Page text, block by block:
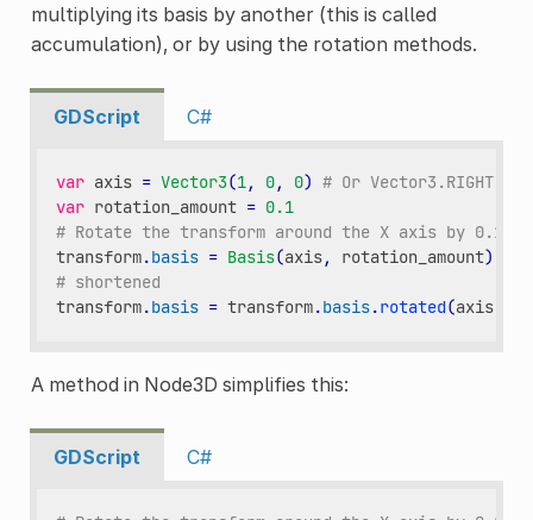
multiplying its basis by another (this is called
accumulation), or by using the rotation methods.
GDScript C#
var axis = Vector3(1, 0, 0) # Or Vector3.RIGHT
var rotation_amount = 0.1
# Rotate the transform around the X axis by 0.1
transform.basis = Basis(axis, rotation_amount)
# shortened
transform.basis = transform.basis.rotated(axis
A method in Node3D simplifies this:
GDScript C#